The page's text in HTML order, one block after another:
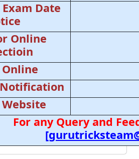
Date
Online
For any Query and